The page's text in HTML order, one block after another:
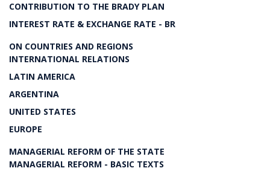
CONTRIBUTION TO THE BRADY PLAN
INTEREST RATE & EXCHANGE RATE - BR
ON COUNTRIES AND REGIONS
INTERNATIONAL RELATIONS
LATIN AMERICA
ARGENTINA
UNITED STATES
EUROPE
MANAGERIAL REFORM OF THE STATE
MANAGERIAL REFORM - BASIC TEXTS